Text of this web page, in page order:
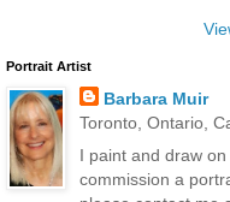
Portrait Artist
Barbara Muir
Toronto, Ontario,
I paint and draw
commission a